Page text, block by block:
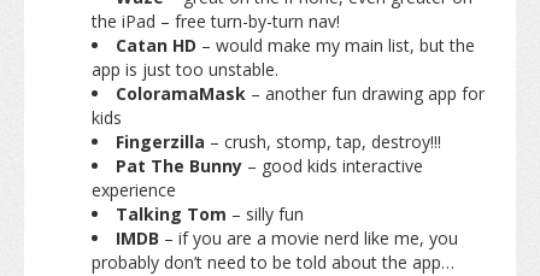
the iPad – free turn-by-turn nav!
Catan HD – would make my main list, but the
app is just too unstable.
ColoramaMask– another fun drawing app for
kids
Fingerzilla – crush, stomp, tap, destroy!!!
Pat The Bunny– good kids interactive
experience
Talking Tom – silly fun
IMDB – if you are a movie nerd like me, you
probably don’t need to be told about the app…